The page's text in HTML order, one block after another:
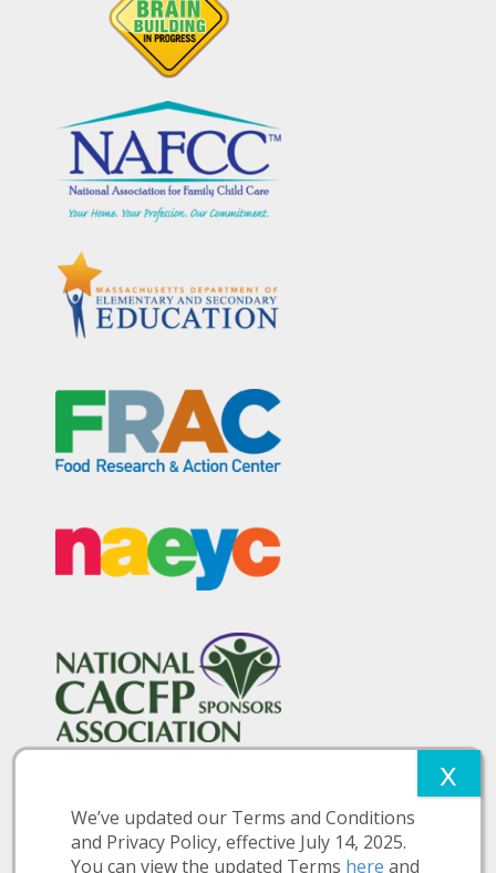
We’ve updated our Terms and Conditions
and Privacy Policy, effective July 14, 2025.
You can view the updated Terms here and